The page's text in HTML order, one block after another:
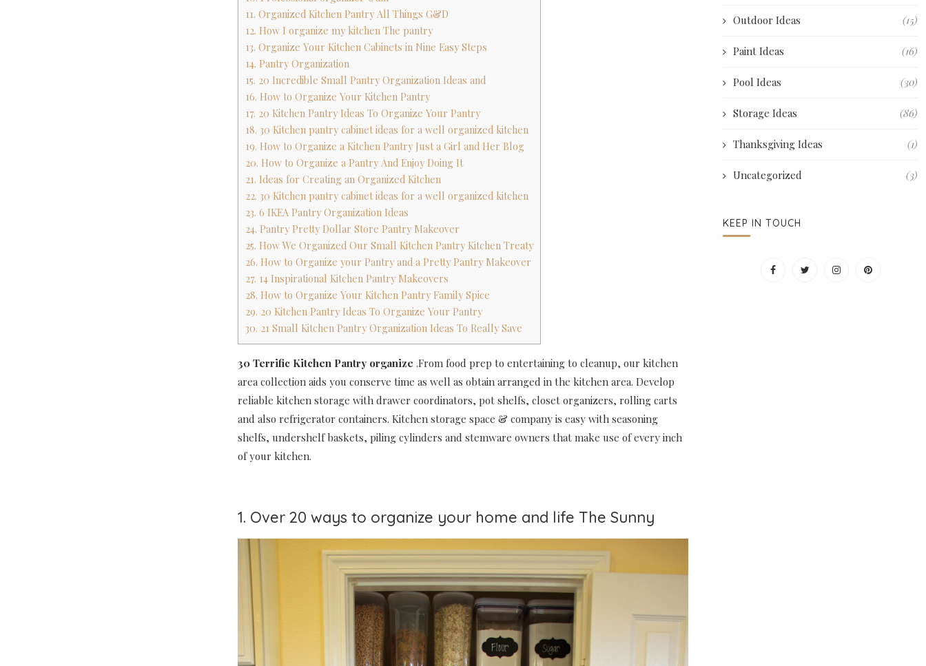
11. Organized Kitchen Pantry All Things G&D
12. How I organize my kitchen The pantry
13. Organize Your Kitchen Cabinets in Nine Easy Steps
14. Pantry Organization
15. 20 Incredible Small Pantry Organization Ideas and
16. How to Organize Your Kitchen Pantry
17. 20 Kitchen Pantry Ideas To Organize Your Pantry
18. 30 Kitchen pantry cabinet ideas for a well organized kitchen
19. How to Organize a Kitchen Pantry Just a Girl and Her Blog
20. How to Organize a Pantry And Enjoy Doing It
21. Ideas for Creating an Organized Kitchen
22. 30 Kitchen pantry cabinet ideas for a well organized kitchen
23. 6 IKEA Pantry Organization Ideas
24. Pantry Pretty Dollar Store Pantry Makeover
25. How We Organized Our Small Kitchen Pantry Kitchen Treaty
26. How to Organize your Pantry and a Pretty Pantry Makeover
27. 14 Inspirational Kitchen Pantry Makeovers
28. How to Organize Your Kitchen Pantry Family Spice
29. 20 Kitchen Pantry Ideas To Organize Your Pantry
30. 21 Small Kitchen Pantry Organization Ideas To Really Save
30 Terrific Kitchen Pantry organize .From food prep to entertaining to cleanup, our kitchen
area collection aids you conserve time as well as obtain arranged in the kitchen area. Develop
reliable kitchen storage with drawer coordinators, pot shelfs, closet organizers, rolling carts
and also refrigerator containers. Kitchen storage space & company is easy with seasoning
shelfs, undershelf baskets, piling cylinders and stemware owners that make use of every inch
of your kitchen.
1. Over 20 ways to organize your home and life The Sunny
Outdoor Ideas (15)
Paint Ideas (16)
Pool Ideas (30)
Storage Ideas (86)
Thanksgiving Ideas (1)
Uncategorized (3)
KEEP IN TOUCH